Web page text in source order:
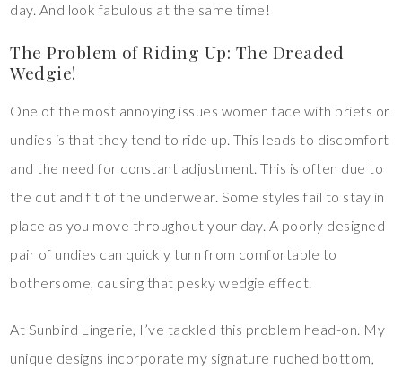
day. And look fabulous at the same time!
The Problem of Riding Up: The Dreaded
Wedgie!
One of the most annoying issues women face with briefs or
undies is that they tend to ride up. This leads to discomfort
and the need for constant adjustment. This is often due to
the cut and fit of the underwear. Some styles fail to stay in
place as you move throughout your day. A poorly designed
pair of undies can quickly turn from comfortable to
bothersome, causing that pesky wedgie effect.
At Sunbird Lingerie, I’ve tackled this problem head-on. My
unique designs incorporate my signature ruched bottom,